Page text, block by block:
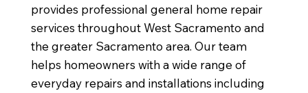
provides professional general home repair
services throughout West Sacramento and
the greater Sacramento area. Our team
helps homeowners with a wide range of
everyday repairs and installations including